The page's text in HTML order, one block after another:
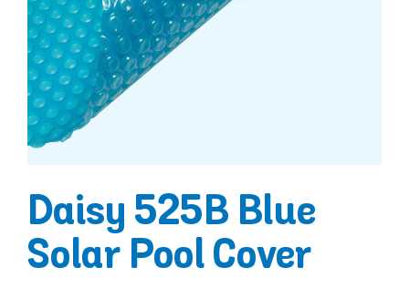
Daisy 525B Blue
Solar Pool Cover